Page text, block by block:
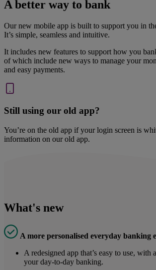
A better way to bank
Our new mobile app is built to support you in
It’s simple, seamless and intuitive.
It includes new features to support how you
of which include new ways to manage your
and easy payments.
Still using our old app?
You’re on the old app if your login screen is
information on our old app.
What's new
A more personalised everyday banking
A redesigned app that’s easy to use, with
your day-to-day banking.